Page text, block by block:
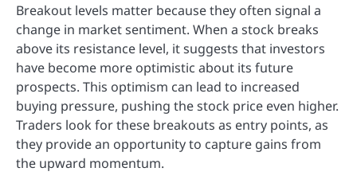
Breakout levels matter because they often signal a
change in market sentiment. When a stock breaks
above its resistance level, it suggests that investors
have become more optimistic about its future
prospects. This optimism can lead to increased
buying pressure, pushing the stock price even higher.
Traders look for these breakouts as entry points, as
they provide an opportunity to capture gains from
the upward momentum.